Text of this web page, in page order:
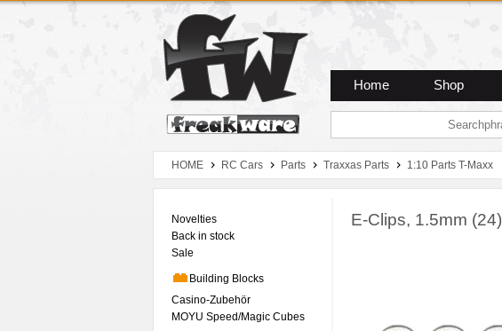
Zum Hauptmenue
Zum Seiteninhalt
Zum Warenkob
Home Shop
HOME RC Cars Parts Traxxas Parts 1:10 Parts T-Maxx
Novelties
Back in stock
Sale
Building Blocks
Casino-Zubehör
MOYU Speed/Magic Cubes
E-Clips, 1.5mm (24)